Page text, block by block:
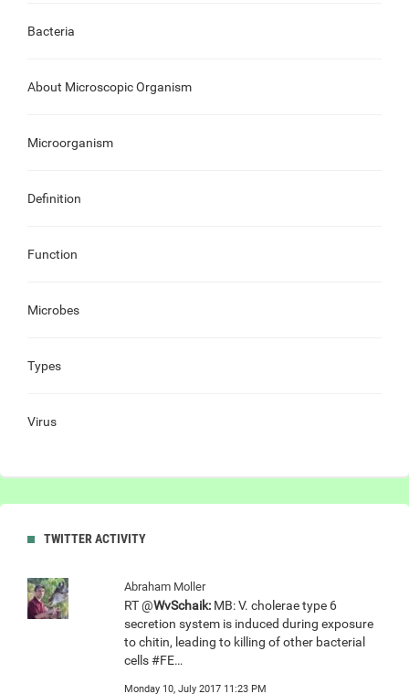
Bacteria
About Microscopic Organism
Microorganism
Definition
Function
Microbes
Types
Virus
TWITTER ACTIVITY
Abraham Moller
RT @WvSchaik: MB: V. cholerae type 6
secretion system is induced during exposure
to chitin, leading to killing of other bacterial
cells #FE…
Monday 10, July 2017 11:23 PM